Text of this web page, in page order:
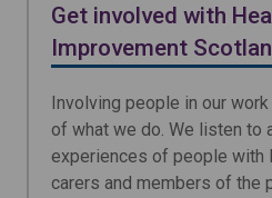
Get involved with
Improvement
Involving people in our
of what we do. We listen to
experiences of people with
carers and members of the